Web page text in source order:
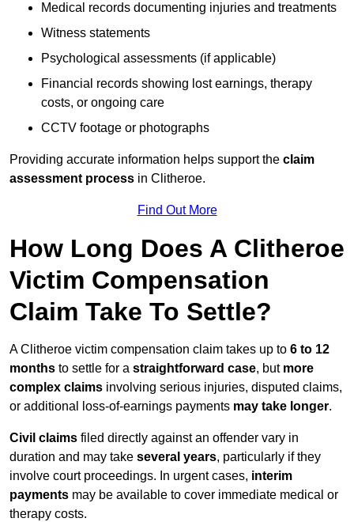
Medical records documenting injuries and treatments
Witness statements
Psychological assessments (if applicable)
Financial records showing lost earnings, therapy
costs, or ongoing care
CCTV footage or photographs
Providing accurate information helps support the claim
assessment process in Clitheroe.
Find Out More
How Long Does A Clitheroe
Victim Compensation
Claim Take To Settle?
A Clitheroe victim compensation claim takes up to 6 to 12
months to settle for a straightforward case, but more
complex claims involving serious injuries, disputed claims,
or additional loss-of-earnings payments may take longer.
Civil claims filed directly against an offender vary in
duration and may take several years, particularly if they
involve court proceedings. In urgent cases, interim
payments may be available to cover immediate medical or
therapy costs.